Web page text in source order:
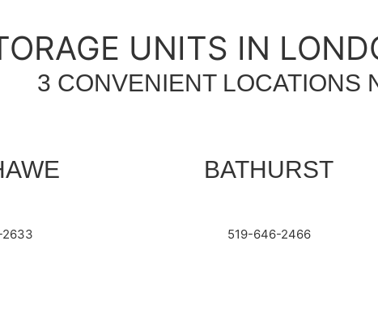
UNITS IN
3 CONVENIENT LOCATIONS
2633
BATHURST
519-646-2466